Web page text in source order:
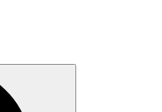
Search